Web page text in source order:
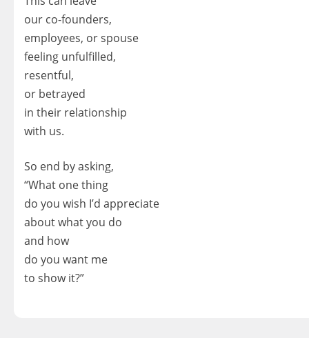
our co-founders,
employees, or spouse
feeling unfulfilled,
resentful,
or betrayed
in their relationship
with us.
So end by asking,
“What one thing
do you wish I’d appreciate
about what you do
and how
do you want me
to show it?”